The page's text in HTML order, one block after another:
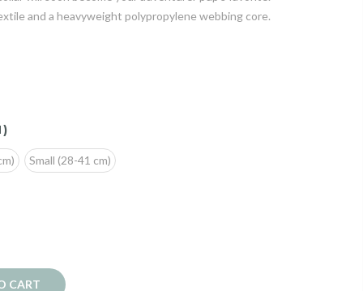
and a heavyweight polypropylene webbing core.
Small (28-41 cm)
CART